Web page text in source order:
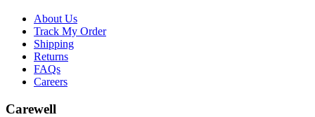
About Us
Track My Order
Shipping
Returns
FAQs
Careers
Carewell